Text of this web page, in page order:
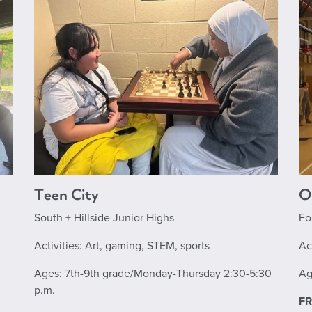
Teen City
South + Hillside Junior Highs
Activities: Art, gaming, STEM, sports
Ages: 7th-9th grade/Monday-Thursday 2:30-5:30
p.m.